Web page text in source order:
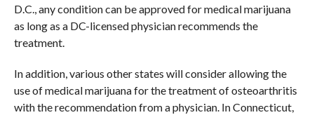
D.C., any condition can be approved for medical marijuana
as long as a DC-licensed physician recommends the
treatment.
In addition, various other states will consider allowing the
use of medical marijuana for the treatment of osteoarthritis
with the recommendation from a physician. In Connecticut,